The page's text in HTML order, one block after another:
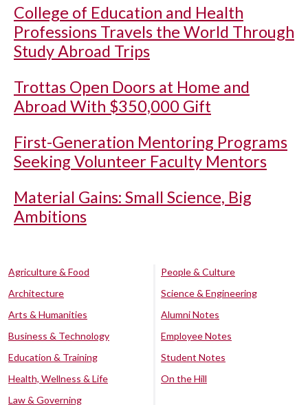
College of Education and Health
Professions Travels the World Through
Study Abroad Trips
Trottas Open Doors at Home and
Abroad With $350,000 Gift
First-Generation Mentoring Programs
Seeking Volunteer Faculty Mentors
Material Gains: Small Science, Big
Ambitions
Agriculture & Food
Architecture
Arts & Humanities
Business & Technology
Education & Training
Health, Wellness & Life
Law & Governing
People & Culture
Science & Engineering
Alumni Notes
Employee Notes
Student Notes
On the Hill